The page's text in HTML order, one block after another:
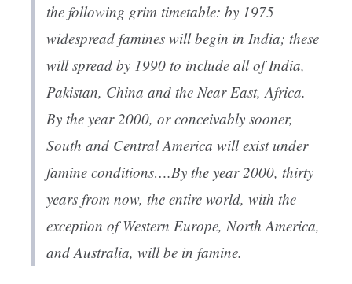
the following grim timetable: by 1975
widespread famines will begin in India; these
will spread by 1990 to include all of India,
Pakistan, China and the Near East, Africa.
By the year 2000, or conceivably sooner,
South and Central America will exist under
famine conditions….By the year 2000, thirty
years from now, the entire world, with the
exception of Western Europe, North America,
and Australia, will be in famine.